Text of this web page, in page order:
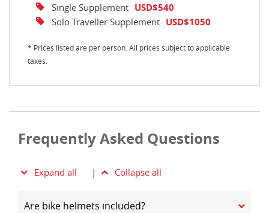
Single Supplement USD$540
Solo Traveller Supplement USD$1050
* Prices listed are per person. All prices subject to applicable
taxes.
Frequently Asked Questions
Expand all | Collapse all
Are bike helmets included?